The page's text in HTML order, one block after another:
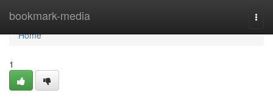
bookmark-media
Home
Home
1